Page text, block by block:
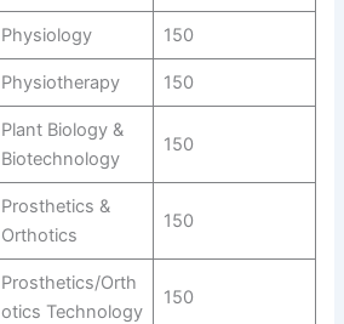
Physiology 150
Physiotherapy 150
Plant Biology &
Biotechnology
150
Prosthetics &
Orthotics
150
Prosthetics/Orth
otics Technology
150